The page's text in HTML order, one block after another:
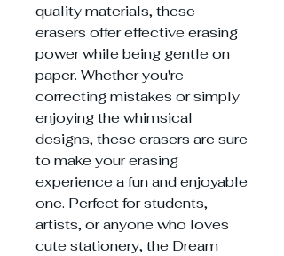
quality materials, these
erasers offer effective erasing
power while being gentle on
paper. Whether you're
correcting mistakes or simply
enjoying the whimsical
designs, these erasers are sure
to make your erasing
experience a fun and enjoyable
one. Perfect for students,
artists, or anyone who loves
cute stationery, the Dream